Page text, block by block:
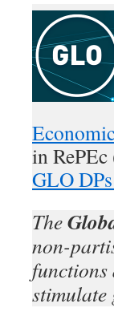
in RePEc
GLO
The
non-
stimulate